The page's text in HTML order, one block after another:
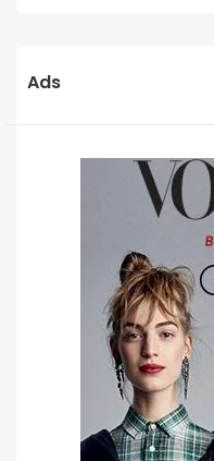
Ads